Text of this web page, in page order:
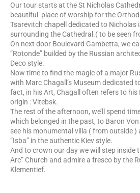
Our tour starts at the St Nicholas
beautiful place of worship for the
Tsarevitch chapell dedicated to Nicholas
surrounding the Cathedral.( to be seen
On next door Boulevard Gambetta, we
”Rotonde” builded by the Russian
Deco style.
Now time to find the magic of a major
with Marc Chagall’s Museum dedicated
fact, in his Art, Chagall often refers to his
origin : Vitebsk.
The rest of the afternoon, we’ll spend
which belonged in the past, to Baron
see his monumental villa ( from outside )
”Isba” in the authentic Kiev style.
And to crown our day we will step inside
Arc” Church and admire a fresco by the
Klementief.